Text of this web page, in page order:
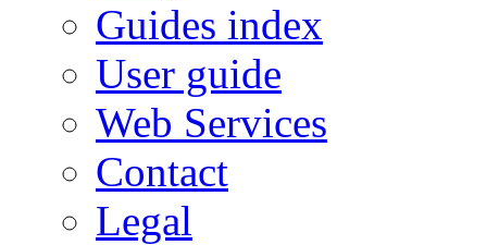
Guides index
User guide
Web Services
Contact
Legal